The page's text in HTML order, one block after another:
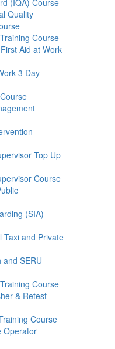
(IQA) Course
Quality
Course
Aid at Work
3 Day
Top Up
Course
(SIA)
Taxi and Private
and SERU
Course
& Retest
Course
Operator